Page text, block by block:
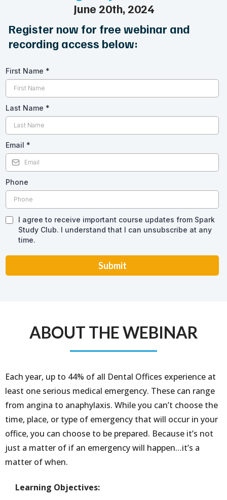
June 20th, 2024
Register now for free webinar and
recording access below:
First Name *
Last Name *
Email *
Phone
I agree to receive important course updates from Spark
Study Club. I understand that I can unsubscribe at any
time.
Submit
ABOUT THE WEBINAR
Each year, up to 44% of all Dental Offices experience at
least one serious medical emergency. These can range
from angina to anaphylaxis. While you can’t choose the
time, place, or type of emergency that will occur in your
office, you can choose to be prepared. Because it’s not
just a matter of if an emergency will happen…it’s a
matter of when.
Learning Objectives: